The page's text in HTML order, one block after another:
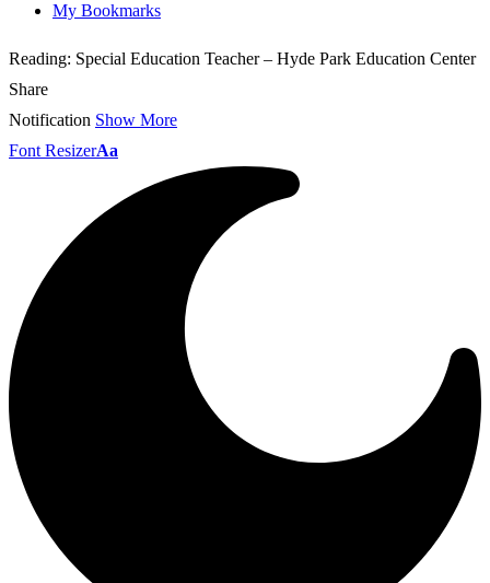
My Bookmarks
Reading: Special Education Teacher – Hyde Park Education Center
Share
Notification Show More
Font ResizerAa